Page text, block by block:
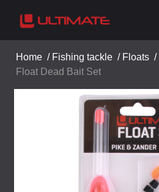
Home / Fishing tackle / Floats /
Float Dead Bait Set